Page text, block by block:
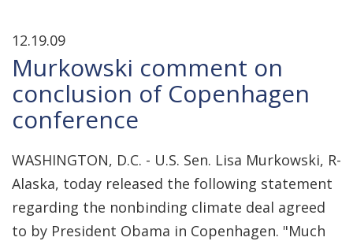
12.19.09
Murkowski comment on
conclusion of Copenhagen
conference
WASHINGTON, D.C. - U.S. Sen. Lisa Murkowski, R-
Alaska, today released the following statement
regarding the nonbinding climate deal agreed
to by President Obama in Copenhagen. "Much